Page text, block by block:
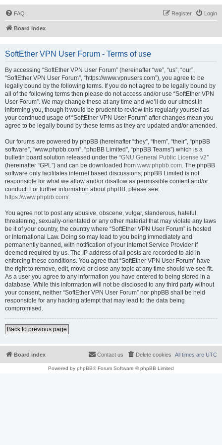
FAQ Login
Register
Board index
SoftEther VPN User Forum - Terms of use
By accessing “SoftEther VPN User Forum” (hereinafter “we”, “us”, “our”,
“SoftEther VPN User Forum”, “https://www.vpnusers.com”), you agree to be
legally bound by the following terms. If you do not agree to be legally bound by
all of the following terms then please do not access and/or use “SoftEther VPN
User Forum”. We may change these at any time and we’ll do our utmost in
informing you, though it would be prudent to review this regularly yourself as
your continued usage of “SoftEther VPN User Forum” after changes mean you
agree to be legally bound by these terms as they are updated and/or amended.
Our forums are powered by phpBB (hereinafter “they”, “them”, “their”, “phpBB
software”, “www.phpbb.com”, “phpBB Limited”, “phpBB Teams”) which is a
bulletin board solution released under the “GNU General Public License v2”
(hereinafter “GPL”) and can be downloaded from www.phpbb.com. The phpBB
software only facilitates internet based discussions; phpBB Limited is not
responsible for what we allow and/or disallow as permissible content and/or
conduct. For further information about phpBB, please see:
https://www.phpbb.com/.
You agree not to post any abusive, obscene, vulgar, slanderous, hateful,
threatening, sexually-orientated or any other material that may violate any laws
be it of your country, the country where “SoftEther VPN User Forum” is hosted
or International Law. Doing so may lead to you being immediately and
permanently banned, with notification of your Internet Service Provider if
deemed required by us. The IP address of all posts are recorded to aid in
enforcing these conditions. You agree that “SoftEther VPN User Forum” have
the right to remove, edit, move or close any topic at any time should we see fit.
As a user you agree to any information you have entered to being stored in a
database. While this information will not be disclosed to any third party without
your consent, neither “SoftEther VPN User Forum” nor phpBB shall be held
responsible for any hacking attempt that may lead to the data being
compromised.
Back to previous page
Board index All times are UTC
Delete cookies
Contact us
Powered by phpBB® Forum Software © phpBB Limited